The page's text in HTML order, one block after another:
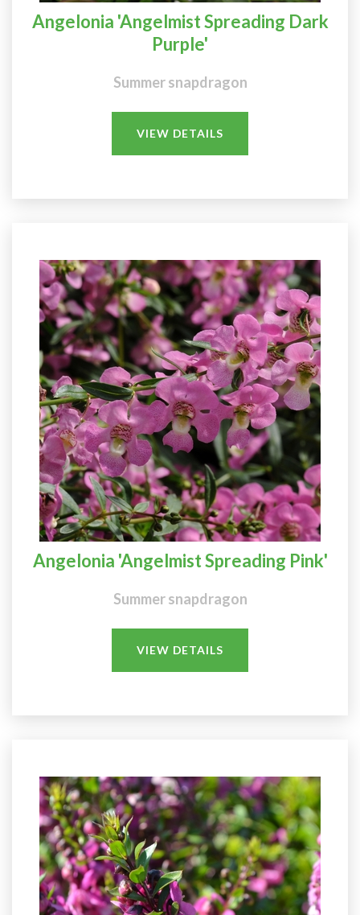
Angelonia 'Angelmist Spreading Dark
Purple'
Summer snapdragon
VIEW DETAILS
Angelonia 'Angelmist Spreading Pink'
Summer snapdragon
VIEW DETAILS